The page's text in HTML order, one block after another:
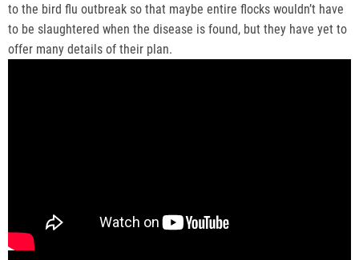
to the bird flu outbreak so that maybe entire flocks wouldn’t have
to be slaughtered when the disease is found, but they have yet to
offer many details of their plan.